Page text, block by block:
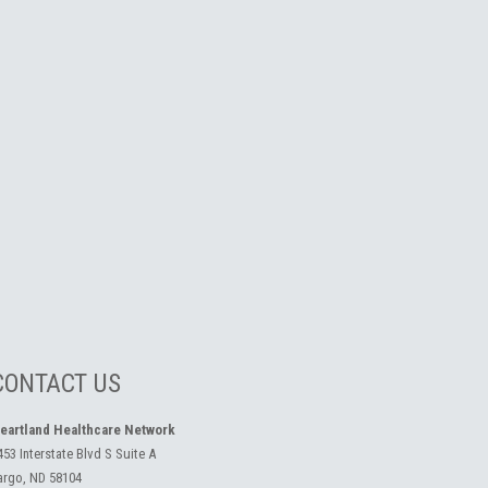
US
Healthcare Network
Interstate Blvd S Suite A
ND 58104